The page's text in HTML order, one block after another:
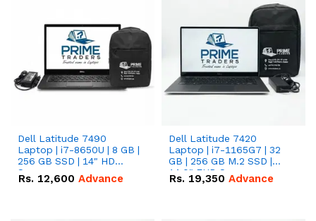
Dell Latitude 7490
Laptop | i7-8650U | 8 GB |
256 GB SSD | 14" HD
Screen
Rs. 12,600 Advance
Dell Latitude 7420
Laptop | i7-1165G7 | 32
GB | 256 GB M.2 SSD |
14.0" FHD Screen
Rs. 19,350 Advance